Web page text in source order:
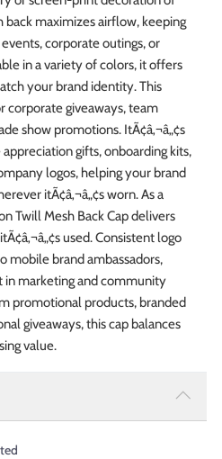
maximizes airflow, keeping
corporate outings, or
in a variety of colors, it offers
your brand identity. This
corporate giveaways, team
show promotions. ItÃ¢â‚¬â„¢s
gifts, onboarding kits,
logos, helping your brand
itÃ¢â‚¬â„¢s worn. As a
Twill Mesh Back Cap delivers
used. Consistent logo
mobile brand ambassadors,
in marketing and community
promotional products, branded
giveaways, this cap balances
value.